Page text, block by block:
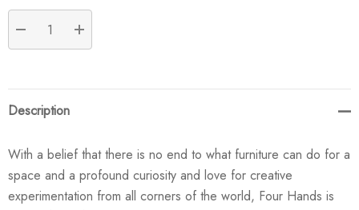
DECREASE QUANTITY:
INCREASE QUANTITY:
Description
With a belief that there is no end to what furniture can do for a
space and a profound curiosity and love for creative
experimentation from all corners of the world, Four Hands is